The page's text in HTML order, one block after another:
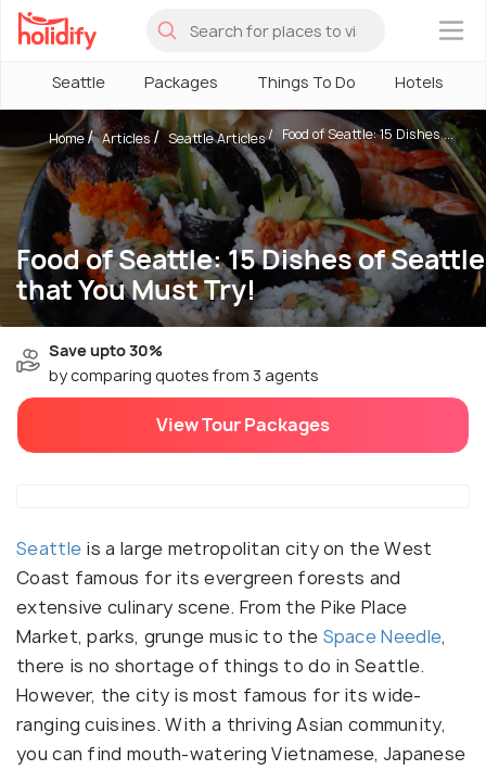
×
Seattle Packages Things To Do Hotels
Food of Seattle: 15 Dishes of Seattle
that You Must Try!
Home Articles Seattle Articles Food of Seattle: 15 Dishes ...
Save upto 30%
by comparing quotes from 3 agents
View Tour Packages
Seattle is a large metropolitan city on the West
Coast famous for its evergreen forests and
extensive culinary scene. From the Pike Place
Market, parks, grunge music to the Space Needle,
there is no shortage of things to do in Seattle.
However, the city is most famous for its wide-
ranging cuisines. With a thriving Asian community,
you can find mouth-watering Vietnamese, Japanese